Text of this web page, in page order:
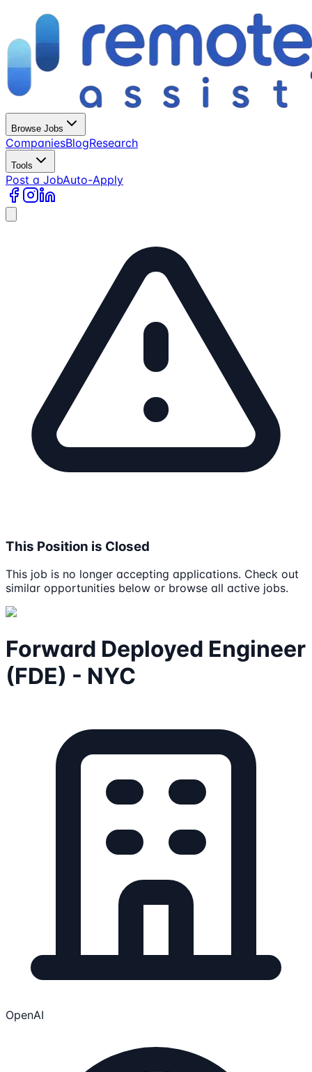
Browse Jobs
CompaniesBlogResearch
Tools
Post a JobAuto-Apply
This Position is Closed
This job is no longer accepting applications. Check out
similar opportunities below or browse all active jobs.
Forward Deployed Engineer
(FDE) - NYC
OpenAI